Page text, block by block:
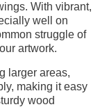
With vibrant,
well on
struggle of
artwork.
larger areas,
making it easy
wood